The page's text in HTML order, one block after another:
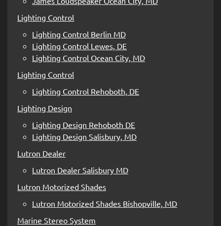
Lighting Control
Lighting Control Berlin MD
Lighting Control Lewes, DE
Lighting Control Ocean City, MD
Lighting Control
Lighting Control Rehoboth, DE
Lighting Design
Lighting Design Rehoboth DE
Lighting Design Salisbury, MD
Lutron Dealer
Lutron Dealer Salisbury MD
Lutron Motorized Shades
Lutron Motorized Shades Bishopville, MD
Marine Stereo System